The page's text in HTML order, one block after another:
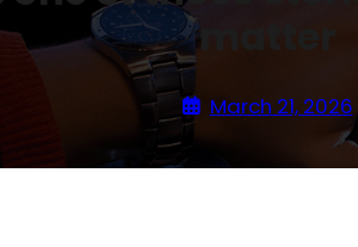
matter
March 21, 2026